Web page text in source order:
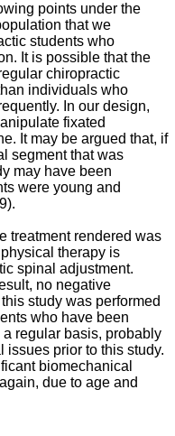
points under the
that we
students who
It is possible that the
chiropractic
individuals who
In our design,
fixated
It may be argued that, if
segment that was
may have been
were young and
treatment rendered was
therapy is
spinal adjustment.
no negative
study was performed
who have been
regular basis, probably
issues prior to this study.
biomechanical
due to age and